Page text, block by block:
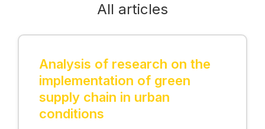
All articles
Analysis of research on the
implementation of green
supply chain in urban
conditions